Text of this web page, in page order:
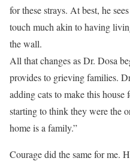
for these strays. At best, he
touch much akin to having
the wall.
All that changes as Dr. Dosa
provides to grieving families.
adding cats to make this
starting to think they were the
home is a family.”
Courage did the same for me.